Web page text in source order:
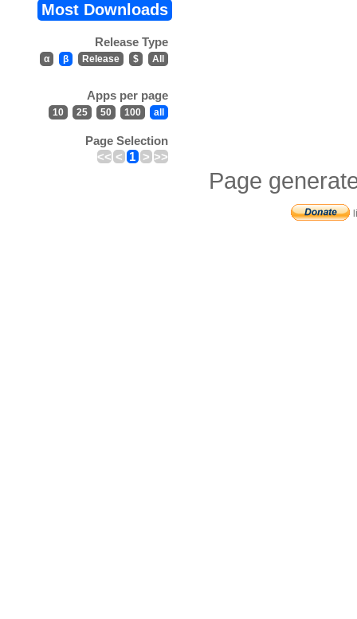
Most Downloads
Release Type
α β Release $ All
Apps per page
10 25 50 100 all
Page Selection
<< < 1 > >>
Page